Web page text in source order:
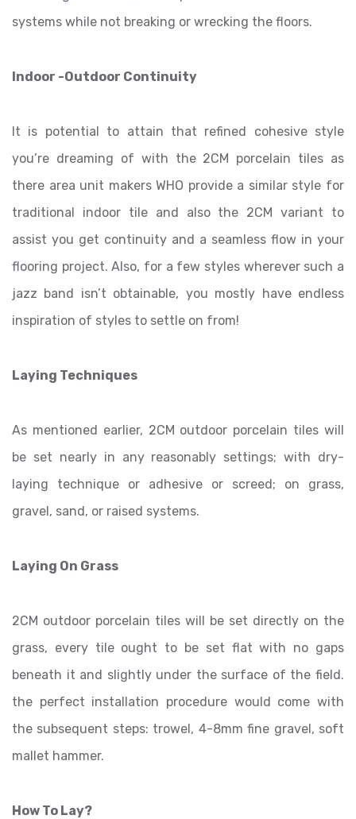
systems while not breaking or wrecking the floors.
Indoor -Outdoor Continuity
It is potential to attain that refined cohesive style
you’re dreaming of with the 2CM porcelain tiles as
there area unit makers WHO provide a similar style for
traditional indoor tile and also the 2CM variant to
assist you get continuity and a seamless flow in your
flooring project. Also, for a few styles wherever such a
jazz band isn’t obtainable, you mostly have endless
inspiration of styles to settle on from!
Laying Techniques
As mentioned earlier, 2CM outdoor porcelain tiles will
be set nearly in any reasonably settings; with dry-
laying technique or adhesive or screed; on grass,
gravel, sand, or raised systems.
Laying On Grass
2CM outdoor porcelain tiles will be set directly on the
grass, every tile ought to be set flat with no gaps
beneath it and slightly under the surface of the field.
the perfect installation procedure would come with
the subsequent steps: trowel, 4-8mm fine gravel, soft
mallet hammer.
How To Lay?